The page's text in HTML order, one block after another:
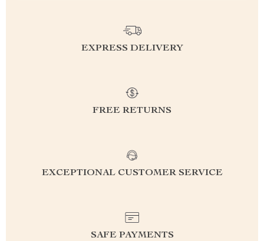
EXPRESS DELIVERY
FREE RETURNS
EXCEPTIONAL CUSTOMER SERVICE
SAFE PAYMENTS